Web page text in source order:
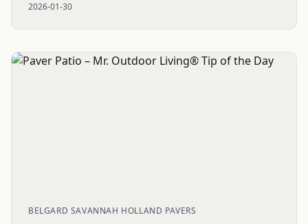
maintenance...
2026-01-30
BELGARD SAVANNAH HOLLAND PAVERS